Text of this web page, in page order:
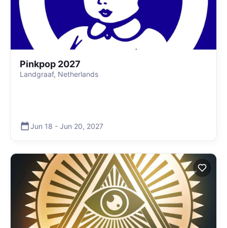
Pinkpop 2027
Landgraaf, Netherlands
Jun 18 - Jun 20, 2027